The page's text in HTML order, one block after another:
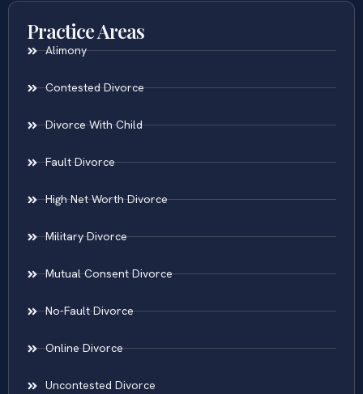
Practice Areas
Alimony
Contested Divorce
Divorce With Child
Fault Divorce
High Net Worth Divorce
Military Divorce
Mutual Consent Divorce
No-Fault Divorce
Online Divorce
Uncontested Divorce